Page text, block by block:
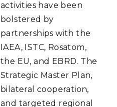
activities have been
bolstered by
partnerships with the
IAEA, ISTC, Rosatom,
the EU, and EBRD. The
Strategic Master Plan,
bilateral cooperation,
and targeted regional